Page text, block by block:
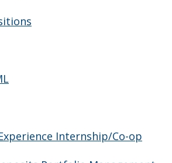
Internship/Co-op